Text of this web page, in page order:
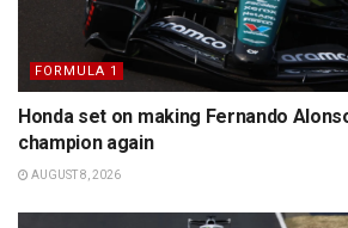
FORMULA 1
Honda set on making Fernando
champion again
AUGUST 8, 2026